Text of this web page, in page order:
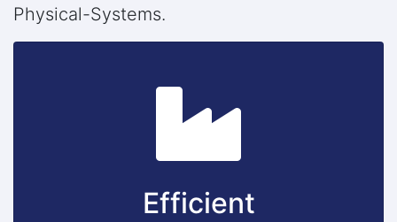
Physical-Systems.
Efficient